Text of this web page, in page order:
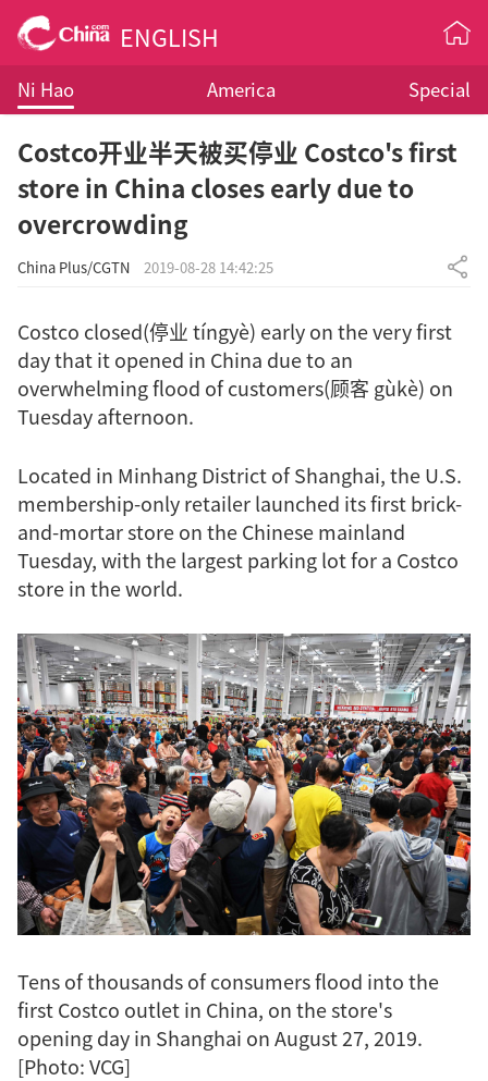
ENGLISH
Ni Hao America Special
Costco开业半天被买停业 Costco's first
store in China closes early due to
overcrowding
China Plus/CGTN 2019-08-28 14:42:25
Costco closed(停业 tíngyè) early on the very first
day that it opened in China due to an
overwhelming flood of customers(顾客 gùkè) on
Tuesday afternoon.
Located in Minhang District of Shanghai, the U.S.
membership-only retailer launched its first brick-
and-mortar store on the Chinese mainland
Tuesday, with the largest parking lot for a Costco
store in the world.
Tens of thousands of consumers flood into the
first Costco outlet in China, on the store's
opening day in Shanghai on August 27, 2019.
[Photo: VCG]